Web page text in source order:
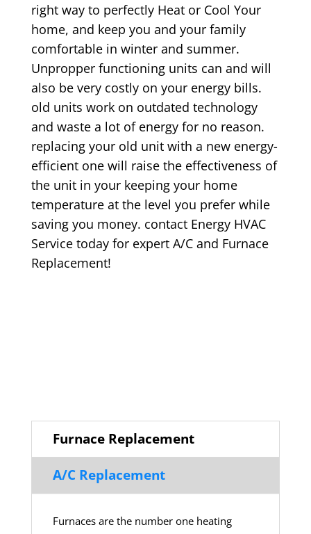
right way to perfectly Heat or Cool Your
home, and keep you and your family
comfortable in winter and summer.
Unpropper functioning units can and will
also be very costly on your energy bills.
old units work on outdated technology
and waste a lot of energy for no reason.
replacing your old unit with a new energy-
efficient one will raise the effectiveness of
the unit in your keeping your home
temperature at the level you prefer while
saving you money. contact Energy HVAC
Service today for expert A/C and Furnace
Replacement!
Furnace Replacement
A/C Replacement
Furnaces are the number one heating